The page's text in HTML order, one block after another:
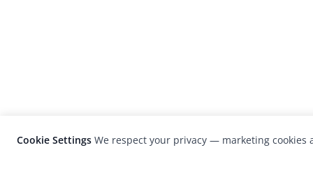
Cookie Settings We respect your privacy — marketing